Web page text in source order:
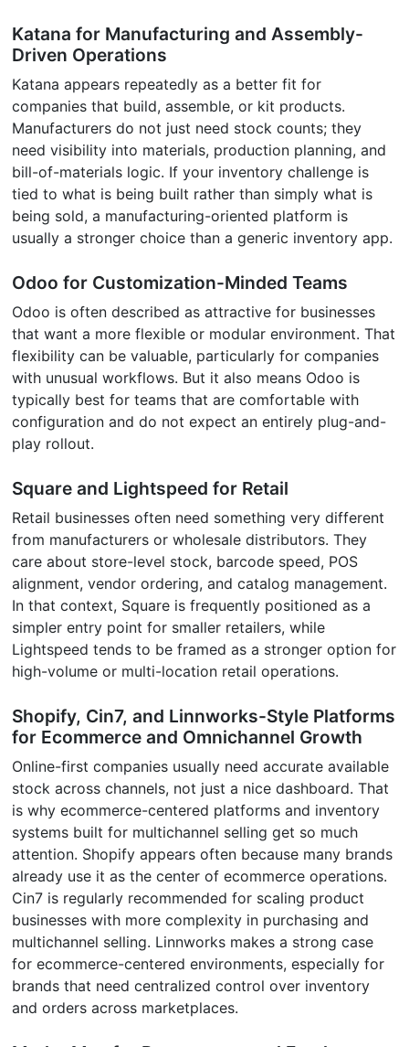
Katana for Manufacturing and Assembly-
Driven Operations
Katana appears repeatedly as a better fit for
companies that build, assemble, or kit products.
Manufacturers do not just need stock counts; they
need visibility into materials, production planning, and
bill-of-materials logic. If your inventory challenge is
tied to what is being built rather than simply what is
being sold, a manufacturing-oriented platform is
usually a stronger choice than a generic inventory app.
Odoo for Customization-Minded Teams
Odoo is often described as attractive for businesses
that want a more flexible or modular environment. That
flexibility can be valuable, particularly for companies
with unusual workflows. But it also means Odoo is
typically best for teams that are comfortable with
configuration and do not expect an entirely plug-and-
play rollout.
Square and Lightspeed for Retail
Retail businesses often need something very different
from manufacturers or wholesale distributors. They
care about store-level stock, barcode speed, POS
alignment, vendor ordering, and catalog management.
In that context, Square is frequently positioned as a
simpler entry point for smaller retailers, while
Lightspeed tends to be framed as a stronger option for
high-volume or multi-location retail operations.
Shopify, Cin7, and Linnworks-Style Platforms
for Ecommerce and Omnichannel Growth
Online-first companies usually need accurate available
stock across channels, not just a nice dashboard. That
is why ecommerce-centered platforms and inventory
systems built for multichannel selling get so much
attention. Shopify appears often because many brands
already use it as the center of ecommerce operations.
Cin7 is regularly recommended for scaling product
businesses with more complexity in purchasing and
multichannel selling. Linnworks makes a strong case
for ecommerce-centered environments, especially for
brands that need centralized control over inventory
and orders across marketplaces.